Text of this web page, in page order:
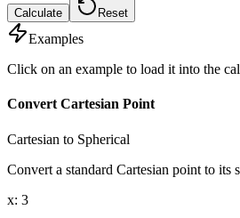
Calculate Reset
Examples
Click on an example to load it into the
Convert Cartesian Point
Cartesian to Spherical
Convert a standard Cartesian point to its
x: 3